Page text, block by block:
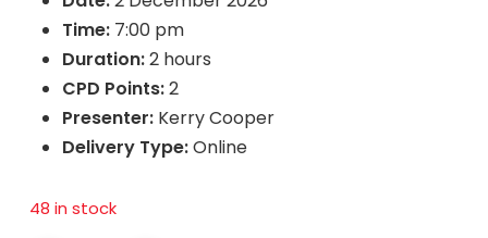
Time:7:00 pm
Duration:2 hours
CPD Points:2
Presenter:Kerry Cooper
Delivery Type:Online
48 in stock